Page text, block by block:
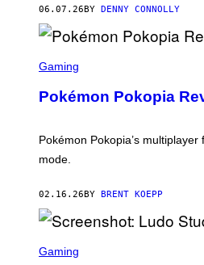
B
O
X
A
M
S
D
I
O
06.07.26BY DENNY CONNOLLY
C
E
H
T
H
E
P
K
É
Gaming
Pokémon Pokopia
Pokémon Pokopia’s
mode.
02.16.26 BY BRENT KOEPP
C
Gaming